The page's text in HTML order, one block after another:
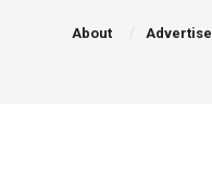
About Advertise